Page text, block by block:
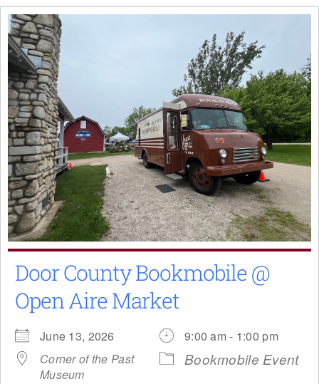
Door County Bookmobile @
Open Aire Market
June 13, 2026
9:00 am - 1:00 pm
Corner of the Past
Museum
Bookmobile Event